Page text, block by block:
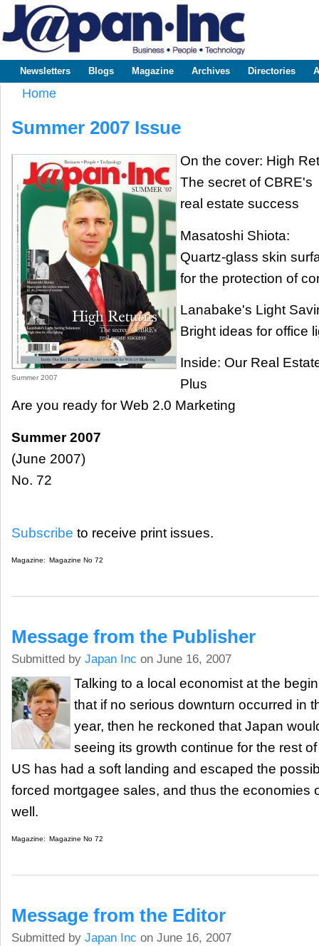
www.japaninc.com
Japan --
Business
Technology
Main menu
Newsletters Blogs Magazine Archives Directories
Home
Summer 2007 Issue
Summer 2007
On the cover: High
The secret of CBRE's
real estate success
Masatoshi Shiota:
Quartz-glass skin
for the protection of
Lanabake's Light
Bright ideas for office
Inside: Our Real
Plus
Are you ready for Web 2.0 Marketing
Summer 2007
(June 2007)
No. 72
Subscribe to receive print issues.
Magazine: Magazine No 72
Message from the Publisher
Submitted by Japan Inc on June 16, 2007
Talking to a local economist at the
that if no serious downturn occurred in
year, then he reckoned that Japan
seeing its growth continue for the rest
US has had a soft landing and escaped the
forced mortgagee sales, and thus the economies
well.
Magazine: Magazine No 72
Message from the Editor
Submitted by Japan Inc on June 16, 2007